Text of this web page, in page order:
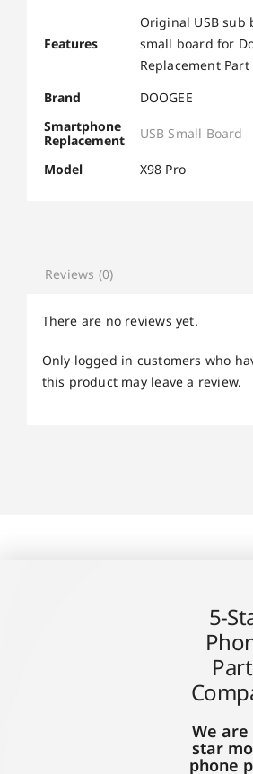
Features
Original USB sub
small board for
Replacement Part
Brand
DOOGEE
Smartphone
Replacement
USB Small Board
Model X98 Pro
Reviews (0)
There are no reviews yet.
Only logged in customers who
this product may leave a review.
5-
We are
star
phone